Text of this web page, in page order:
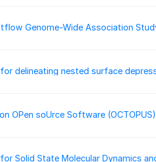
OPen soUrce Software (OCTOPUS)